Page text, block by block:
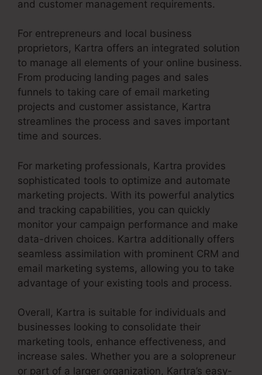
and customer management requirements.
For entrepreneurs and local business
proprietors, Kartra offers an integrated solution
to manage all elements of your online business.
From producing landing pages and sales
funnels to taking care of email marketing
projects and customer assistance, Kartra
streamlines the process and saves important
time and sources.
For marketing professionals, Kartra provides
sophisticated tools to optimize and automate
marketing projects. With its powerful analytics
and tracking capabilities, you can quickly
monitor your campaign performance and make
data-driven choices. Kartra additionally offers
seamless assimilation with prominent CRM and
email marketing systems, allowing you to take
advantage of your existing tools and process.
Overall, Kartra is suitable for individuals and
businesses looking to consolidate their
marketing tools, enhance effectiveness, and
increase sales. Whether you are a solopreneur
or part of a larger organization, Kartra’s easy-